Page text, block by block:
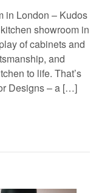
in London – Kudos
showroom in
of cabinets and
and
to life. That’s
Designs – a […]